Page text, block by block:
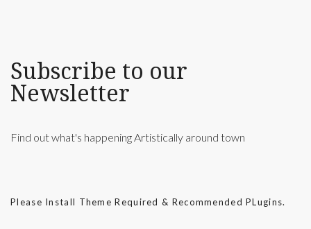
Subscribe to our
Newsletter
Find out what's happening Artistically around town
Please Install Theme Required & Recommended PLugins.